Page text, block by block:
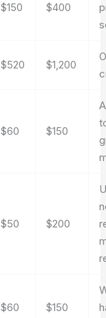
$150 $400
$520 $1,200
$60 $150
$50 $200
$60 $150